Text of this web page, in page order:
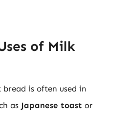
of Milk
is often used in
as Japanese toast or